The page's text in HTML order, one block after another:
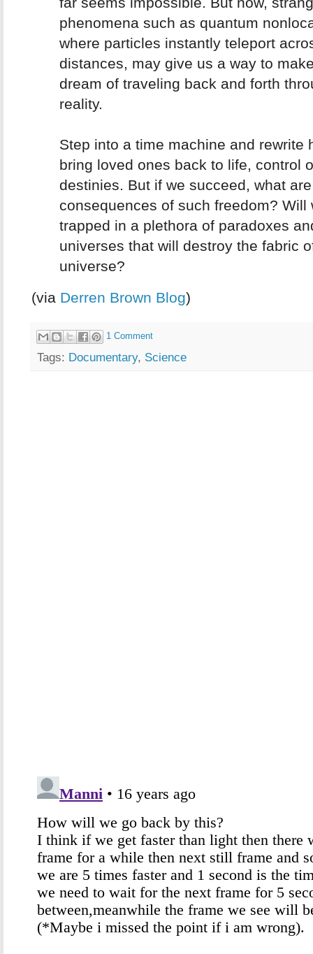
phenomena such as quantum
where particles instantly teleport
distances, may give us a way to
dream of traveling back and forth
reality.
Step into a time machine and rewrite
bring loved ones back to life, control
destinies. But if we succeed, what
consequences of such freedom? Will
trapped in a plethora of paradoxes
universes that will destroy the fabric
universe?
(via Derren Brown Blog)
1 Comment
Tags: Documentary, Science